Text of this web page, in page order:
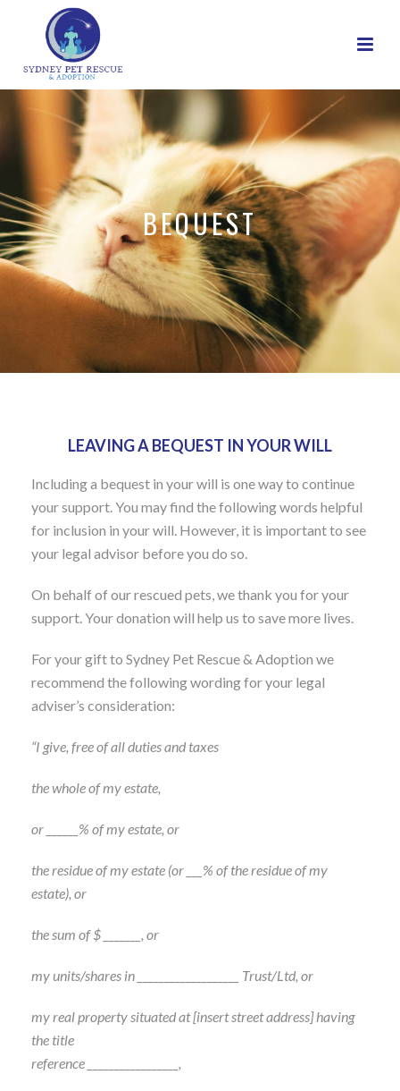
BEQUEST
LEAVING A BEQUEST IN YOUR WILL
Including a bequest in your will is one way to continue
your support. You may find the following words helpful
for inclusion in your will. However, it is important to see
your legal advisor before you do so.
On behalf of our rescued pets, we thank you for your
support. Your donation will help us to save more lives.
For your gift to Sydney Pet Rescue & Adoption we
recommend the following wording for your legal
adviser’s consideration:
“I give, free of all duties and taxes
the whole of my estate,
or ______% of my estate, or
the residue of my estate (or ___% of the residue of my
estate), or
the sum of $ _______, or
my units/shares in ___________________ Trust/Ltd, or
my real property situated at [insert street address] having
the title
reference _________________,